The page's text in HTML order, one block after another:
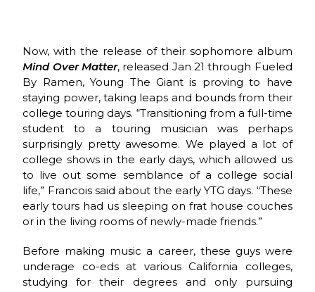
Now, with the release of their sophomore album
Mind Over Matter, released Jan 21 through Fueled
By Ramen, Young The Giant is proving to have
staying power, taking leaps and bounds from their
college touring days. “Transitioning from a full-time
student to a touring musician was perhaps
surprisingly pretty awesome. We played a lot of
college shows in the early days, which allowed us
to live out some semblance of a college social
life,” Francois said about the early YTG days. “These
early tours had us sleeping on frat house couches
or in the living rooms of newly-made friends.”
Before making music a career, these guys were
underage co-eds at various California colleges,
studying for their degrees and only pursuing